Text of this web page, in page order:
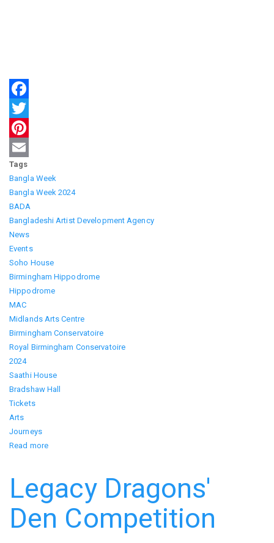
Facebook
Twitter
Pinterest
Email
Tags
Bangla Week
Bangla Week 2024
BADA
Bangladeshi Artist Development Agency
News
Events
Soho House
Birmingham Hippodrome
Hippodrome
MAC
Midlands Arts Centre
Birmingham Conservatoire
Royal Birmingham Conservatoire
2024
Saathi House
Bradshaw Hall
Tickets
Arts
Journeys
Read moreabout
2024
Legacy Dragons'
Den Competition